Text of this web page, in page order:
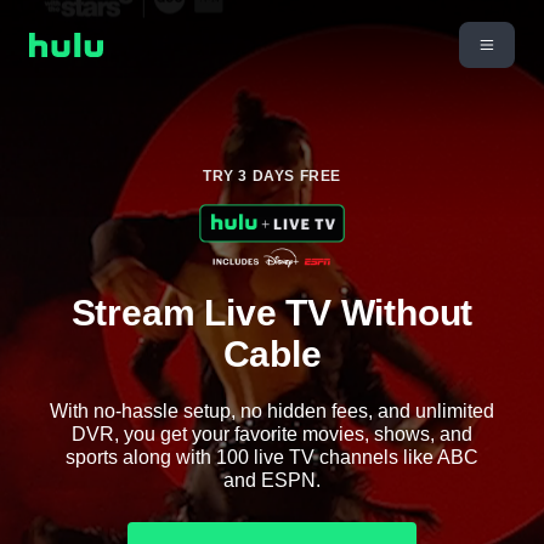
TRY 3 DAYS FREE
Stream Live TV Without
Cable
With no-hassle setup, no hidden fees, and unlimited
DVR, you get your favorite movies, shows, and
sports along with 100 live TV channels like ABC
and ESPN.